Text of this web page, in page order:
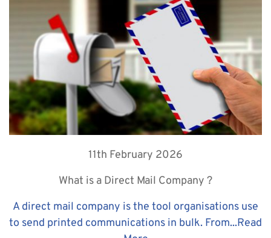
11th February 2026
What is a Direct Mail Company ?
A direct mail company is the tool organisations use
to send printed communications in bulk. From...Read